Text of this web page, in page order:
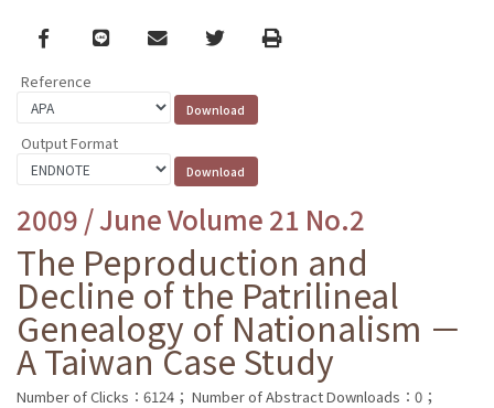
Facebook
line email TwitterPrint
Reference
Output Format
2009 / June Volume 21 No.2
The Peproduction and
Decline of the Patrilineal
Genealogy of Nationalism －
A Taiwan Case Study
Number of Clicks：6124； Number of Abstract Downloads：0；